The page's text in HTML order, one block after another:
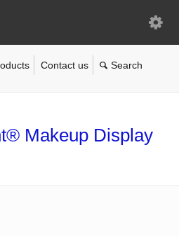
Contact us
Makeup Display